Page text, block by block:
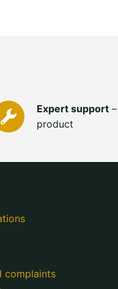
Expert support
product
complaints